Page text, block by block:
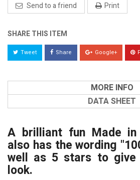
Send to a friend Print
SHARE THIS ITEM
Tweet Share Google+
MORE INFO
DATA SHEET
A brilliant fun Made
also has the wording
well as 5 stars to
look.